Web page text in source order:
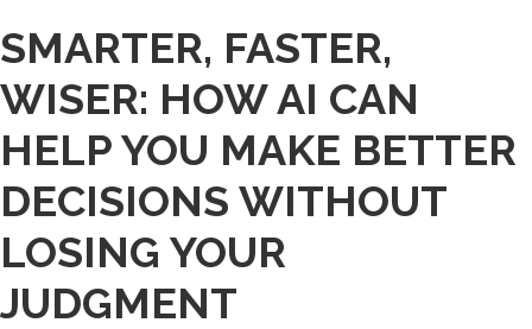
SMARTER, FASTER,
WISER: HOW AI CAN
HELP YOU MAKE BETTER
DECISIONS WITHOUT
LOSING YOUR
JUDGMENT